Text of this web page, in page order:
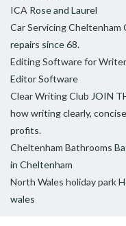
ICA Rose and Laurel
Car Servicing Cheltenham
repairs since 68.
Editing Software for
Editor Software
Clear Writing Club JOIN
how writing clearly,
profits.
Cheltenham Bathrooms
in Cheltenham
North Wales holiday park
wales